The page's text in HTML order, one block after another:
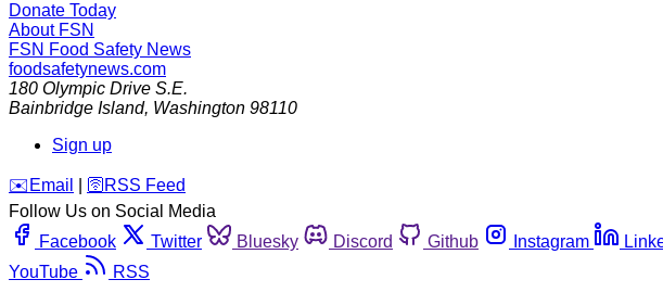
Donate Today
About FSN
FSN Food Safety News
foodsafetynews.com
180 Olympic Drive S.E.
Bainbridge Island, Washington 98110
Sign up
️✉️ Email 🛜 RSS Feed
Follow Us on Social Media
Facebook
Twitter Bluesky Discord Github Instagram
YouTube
RSS